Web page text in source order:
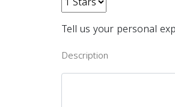
Tell us your personal
Description